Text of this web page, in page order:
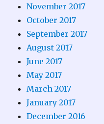
November 2017
October 2017
September 2017
August 2017
June 2017
May 2017
March 2017
January 2017
December 2016